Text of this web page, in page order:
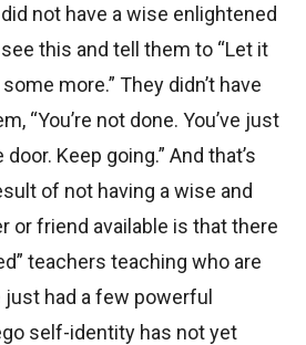
not have a wise enlightened
this and tell them to “Let it
more.” They didn’t have
“You’re not done. You’ve just
Keep going.” And that’s
of not having a wise and
or friend available is that there
teachers teaching who are
just had a few powerful
self-identity has not yet